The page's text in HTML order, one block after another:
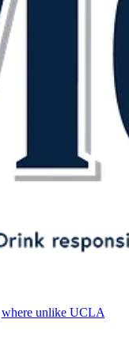
where unlike UCLA